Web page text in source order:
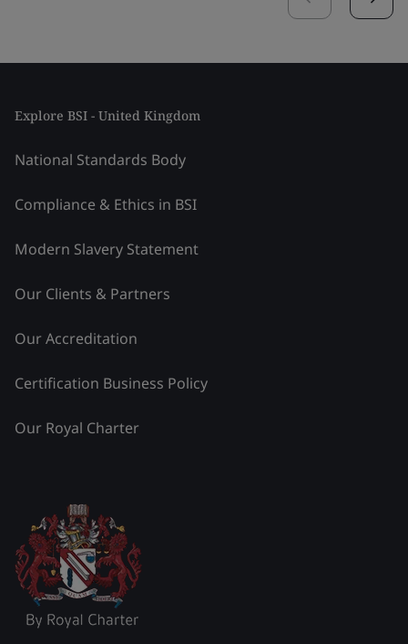
Explore BSI - United Kingdom
National Standards Body
Compliance & Ethics in BSI
Modern Slavery Statement
Our Clients & Partners
Our Accreditation
Certification Business Policy
Our Royal Charter